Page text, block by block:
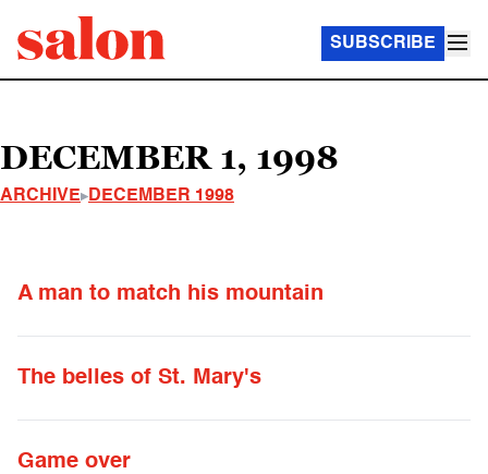
SUBSCRIBE
DECEMBER 1, 1998
ARCHIVE DECEMBER 1998
A man to match his mountain
The belles of St. Mary's
Game over